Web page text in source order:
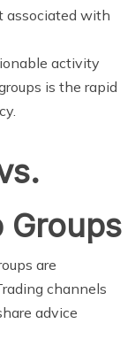
associated with
activity
is the rapid
Groups
are
channels
advice